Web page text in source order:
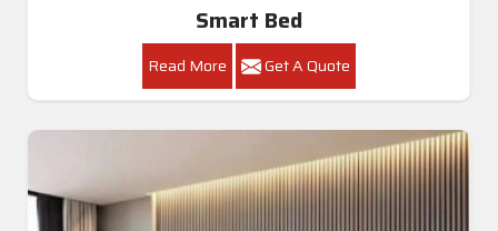
Smart Bed
Read More Get A Quote